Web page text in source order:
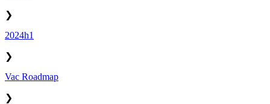
❯
2024h1
❯
Vac Roadmap
❯